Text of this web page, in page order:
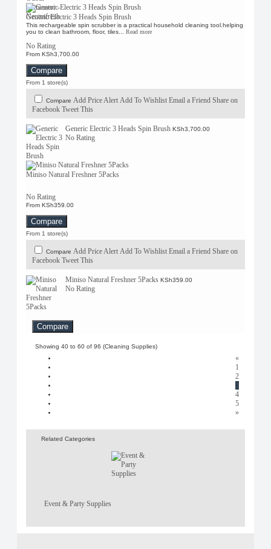
Generic Electric 3 Heads Spin Brush
This rechargeable spin scrubber is a practical household cleaning tool.helping
you to clean bathroom, floor, tiles... Read more
No Rating
From KSh3,700.00
Compare
From 1 store(s)
Compare Add Price Alert Add To Wishlist Email a Friend Share on
Facebook Tweet This
Generic Electric 3 Heads Spin Brush KSh3,700.00
No Rating
Miniso Natural Freshner 5Packs
No Rating
From KSh359.00
Compare
From 1 store(s)
Compare Add Price Alert Add To Wishlist Email a Friend Share on
Facebook Tweet This
Miniso Natural Freshner 5Packs KSh359.00
No Rating
Compare
Showing 40 to 60 of 96 (Cleaning Supplies)
«
1
2
3
4
5
»
Related Categories
Event & Party Supplies